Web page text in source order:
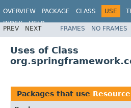
OVERVIEW PACKAGE CLASS USE
INDEX
HELP
PREV NEXT FRAMES NO FRAMES
Uses of Class
Packages that use